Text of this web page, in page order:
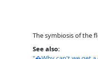
The symbiosis of the
See also: